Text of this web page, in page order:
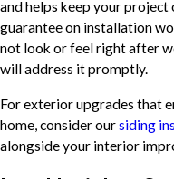
and helps keep your project
guarantee on installation
not look or feel right after
will address it promptly.
For exterior upgrades that
home, consider oursiding
alongside your interior